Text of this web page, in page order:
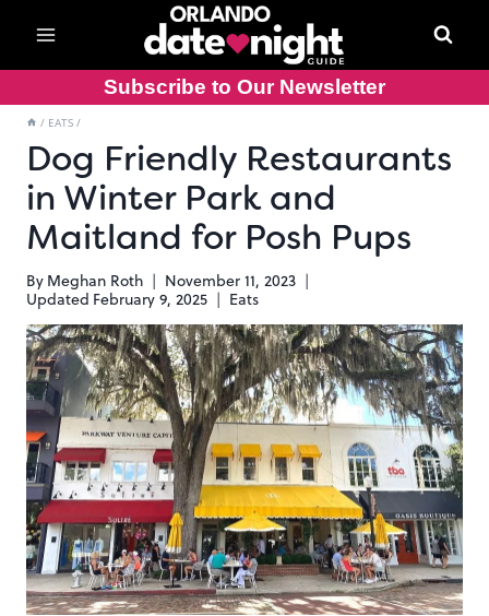
content
Subscribe to Our Newsletter
/ EATS /
Dog Friendly Restaurants
in Winter Park and
Maitland for Posh Pups
By Meghan Roth
November 11, 2023
Updated February 9, 2025 Eats